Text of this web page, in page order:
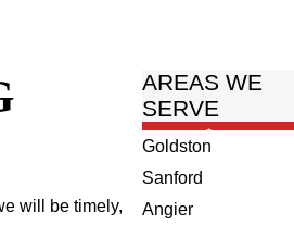
will be timely,
AREAS WE
SERVE
Goldston
Sanford
Angier